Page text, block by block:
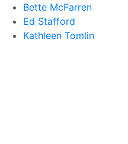
Bette McFarren
Ed Stafford
Kathleen Tomlin